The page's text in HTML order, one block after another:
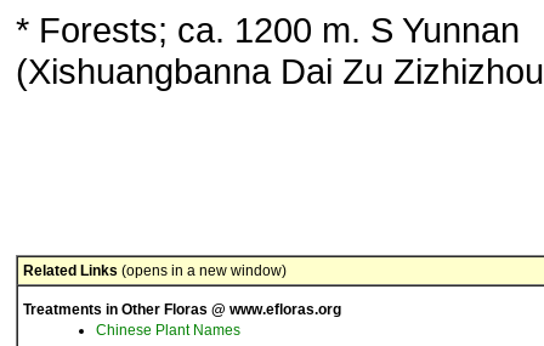
* Forests; ca. 1200 m. S Yunnan
(Xishuangbanna Dai Zu
Related Links (opens in a new window)
Treatments in Other Floras @ www.efloras.org
Chinese Plant Names